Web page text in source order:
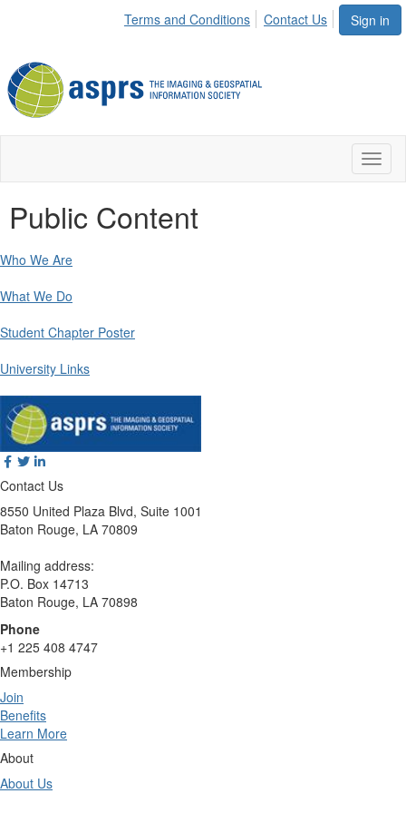
Sign in
Terms and Conditions Contact Us
Public Content
Who We Are
What We Do
Student Chapter Poster
University Links
Contact Us
8550 United Plaza Blvd, Suite 1001
Baton Rouge, LA 70809
Mailing address:
P.O. Box 14713
Baton Rouge, LA 70898
Phone
+1 225 408 4747
Membership
Join
Benefits
Learn More
About
About Us